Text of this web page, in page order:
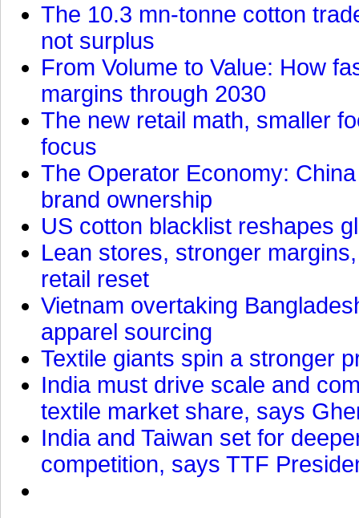
The 10.3 mn-tonne cotton
not surplus
From Volume to Value: How
margins through 2030
The new retail math, smaller
focus
The Operator Economy:
brand ownership
US cotton blacklist reshapes
Lean stores, stronger
retail reset
Vietnam overtaking
apparel sourcing
Textile giants spin a stronger
India must drive scale and
textile market share, says
India and Taiwan set for
competition, says TTF